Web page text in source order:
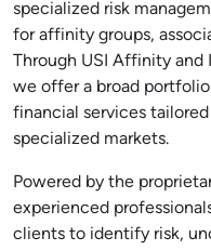
specialized risk
for affinity groups,
Through USI Affinity
we offer a broad
financial services
specialized markets.
Powered by the
experienced
clients to identify risk,